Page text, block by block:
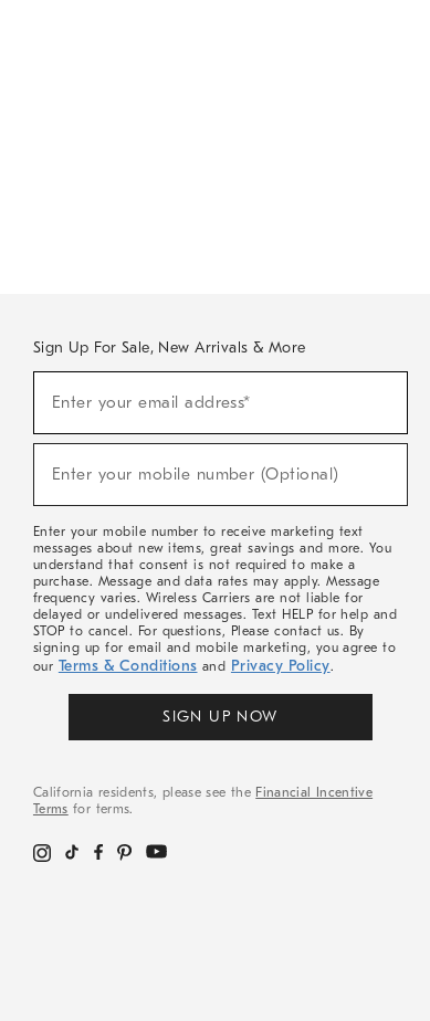
Sign Up For Sale, New Arrivals & More
Sale,
Arrivals
Enter your email address*
(required)
Enter your mobile number (Optional)
(required)
Enter your mobile number to receive marketing text
messages about new items, great savings and more. You
understand that consent is not required to make a
purchase. Message and data rates may apply. Message
frequency varies. Wireless Carriers are not liable for
delayed or undelivered messages. Text HELP for help and
STOP to cancel. For questions, Please contact us. By
signing up for email and mobile marketing, you agree to
our Terms & Conditions and Privacy Policy.
SIGN UP NOW
California residents, please see the Financial Incentive
Terms for terms.